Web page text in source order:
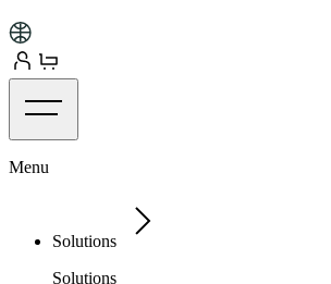
Menu
Solutions
Solutions